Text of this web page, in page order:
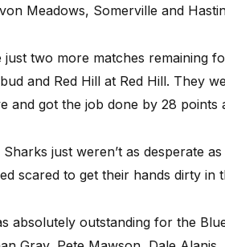
Meadows, Somerville and
just two more matches remaining
and Red Hill at Red Hill. They
and got the job done by 28 points
just weren’t as desperate
scared to get their hands dirty in
absolutely outstanding for the